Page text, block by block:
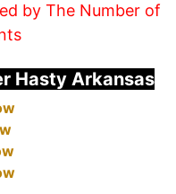
by The Number of
Hasty Arkansas